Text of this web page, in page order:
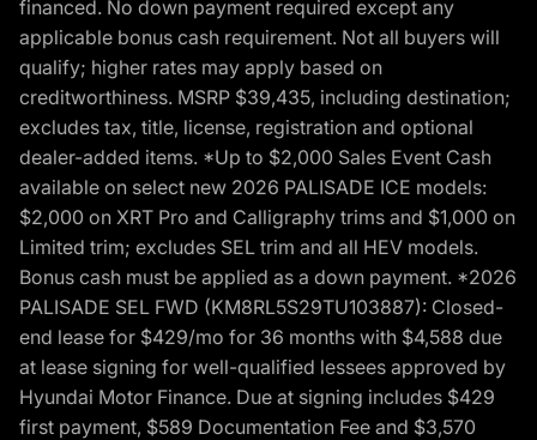
financed. No down payment required except any
applicable bonus cash requirement. Not all buyers will
qualify; higher rates may apply based on
creditworthiness. MSRP $39,435, including destination;
excludes tax, title, license, registration and optional
dealer-added items. *Up to $2,000 Sales Event Cash
available on select new 2026 PALISADE ICE models:
$2,000 on XRT Pro and Calligraphy trims and $1,000 on
Limited trim; excludes SEL trim and all HEV models.
Bonus cash must be applied as a down payment. *2026
PALISADE SEL FWD (KM8RL5S29TU103887): Closed-
end lease for $429/mo for 36 months with $4,588 due
at lease signing for well-qualified lessees approved by
Hyundai Motor Finance. Due at signing includes $429
first payment, $589 Documentation Fee and $3,570